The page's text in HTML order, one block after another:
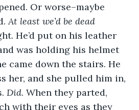
Or worse–maybe
At least we’d be dead
He’d put on his leather
was holding his helmet
came down the stairs. He
her, and she pulled him in,
Did. When they parted,
with their eyes as they